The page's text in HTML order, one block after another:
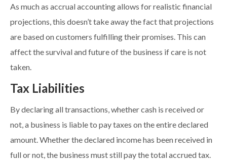
As much as accrual accounting allows for realistic financial
projections, this doesn’t take away the fact that projections
are based on customers fulfilling their promises. This can
affect the survival and future of the business if care is not
taken.
Tax Liabilities
By declaring all transactions, whether cash is received or
not, a business is liable to pay taxes on the entire declared
amount. Whether the declared income has been received in
full or not, the business must still pay the total accrued tax.